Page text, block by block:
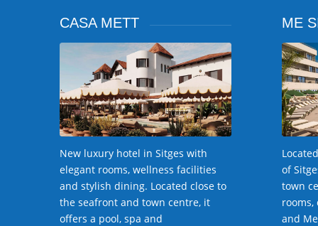
CASA METT
New luxury hotel in Sitges with
elegant rooms, wellness facilities
and stylish dining. Located close to
the seafront and town centre, it
offers a pool, spa and
ME
of
town
rooms,
and